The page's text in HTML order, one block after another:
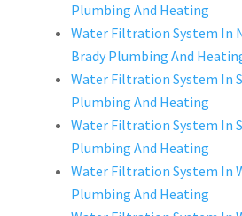
Plumbing And Heating
Water Filtration System In
Brady Plumbing And
Water Filtration System In
Plumbing And Heating
Water Filtration System In
Plumbing And Heating
Water Filtration System In
Plumbing And Heating